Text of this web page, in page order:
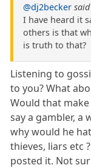
@dj2becker said
I have heard it
others is that
is truth to that?
Listening to
to you? What
Would that
say a gambler, a
why would he
thieves, liars etc
posted it. Not